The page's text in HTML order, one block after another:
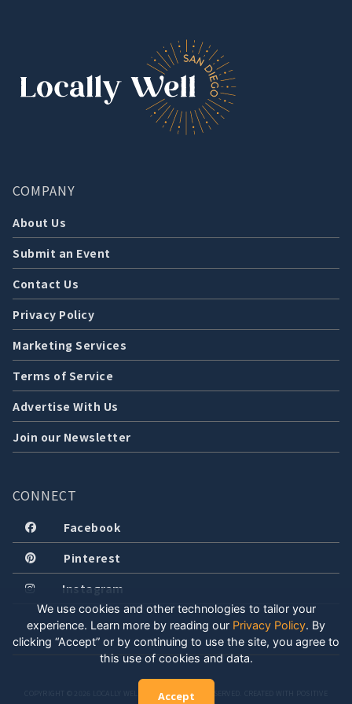
COMPANY
About Us
Submit an Event
Contact Us
Privacy Policy
Marketing Services
Terms of Service
Advertise With Us
Join our Newsletter
CONNECT
Facebook
Pinterest
Instagram
COPYRIGHT © 2026 LOCALLY WELL, LLC. ALL RIGHTS RESERVED. CREATED WITH POSITIVE
We use cookies and other technologies to tailor your
experience. Learn more by reading our Privacy Policy. By
clicking “Accept” or by continuing to use the site, you agree to
this use of cookies and data.
Accept